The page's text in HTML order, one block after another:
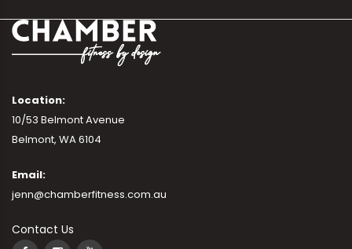
Location:
10/53 Belmont Avenue
Belmont, WA 6104
Email:
jenn@chamberfitness.com.au
Contact Us